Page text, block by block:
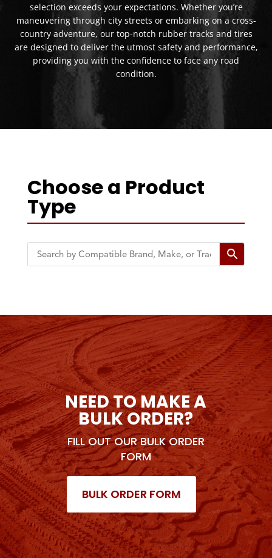
selection exceeds your expectations. Whether you’re
maneuvering through city streets or embarking on a cross-
country adventure, our top-notch rubber tracks and tires
are designed to deliver the utmost safety and performance,
providing you with the confidence to face any road
condition.
Choose a Product
Type
NEED TO MAKE A
BULK ORDER?
FILL OUT OUR BULK ORDER
FORM
BULK ORDER FORM